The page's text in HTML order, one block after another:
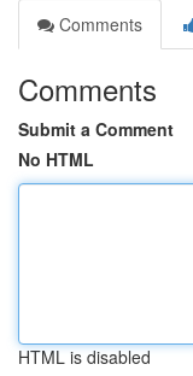
Comments
Comments
Submit a Comment
No HTML
HTML is disabled